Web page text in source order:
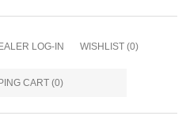
LOG-IN WISHLIST (0)
CART (0)